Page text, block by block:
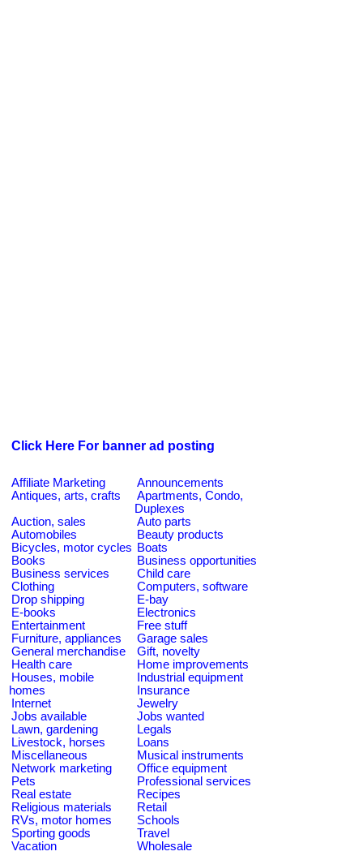
Click Here For banner ad posting
Affiliate Marketing
Announcements
Antiques, arts, crafts
Apartments, Condo,
Duplexes
Auction, sales
Auto parts
Automobiles
Beauty products
Bicycles, motor cycles Boats
Books
Business opportunities
Business services
Child care
Clothing
Computers, software
Drop shipping
E-bay
E-books
Electronics
Entertainment
Free stuff
Furniture, appliances
Garage sales
General merchandise
Gift, novelty
Health care
Home improvements
Houses, mobile
homes
Industrial equipment
Insurance
Internet
Jewelry
Jobs available
Jobs wanted
Lawn, gardening
Legals
Livestock, horses
Loans
Miscellaneous
Musical instruments
Network marketing
Office equipment
Pets
Professional services
Real estate
Recipes
Religious materials
Retail
RVs, motor homes
Schools
Sporting goods
Travel
Vacation
Wholesale